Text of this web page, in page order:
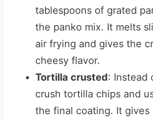
tablespoons of grated
the panko mix. It melts
air frying and gives the
cheesy flavor.
Tortilla crusted: Instead
crush tortilla chips and
the final coating. It gives